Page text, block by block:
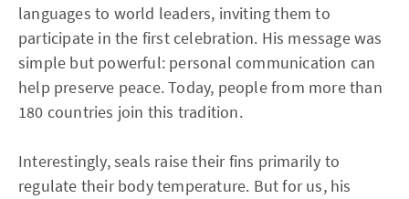
languages to world leaders, inviting them to
participate in the first celebration. His message was
simple but powerful: personal communication can
help preserve peace. Today, people from more than
180 countries join this tradition.
Interestingly, seals raise their fins primarily to
regulate their body temperature. But for us, his